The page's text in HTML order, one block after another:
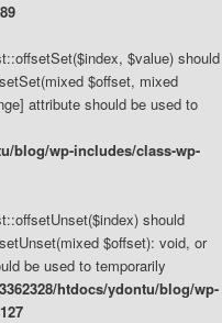
89
$value) should
$offset, mixed
attribute should be used to
blog/wp-includes/class-wp-
should
$offset): void, or
be used to temporarily
htdocs/ydontu/blog/wp-
127